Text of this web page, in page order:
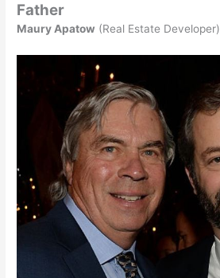
Father
Maury Apatow (Real Estate Developer)